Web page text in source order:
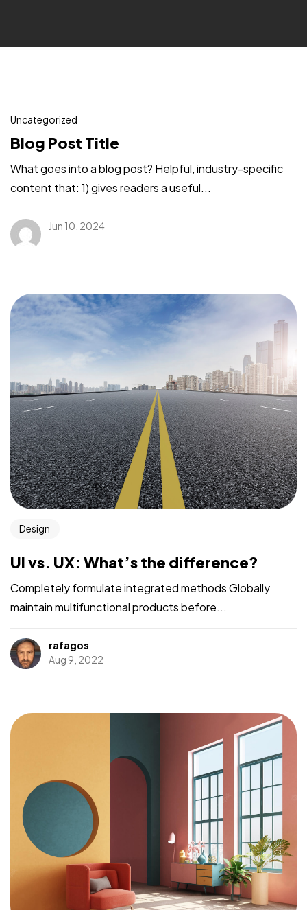
Uncategorized
Blog Post Title
What goes into a blog post? Helpful, industry-specific
content that: 1) gives readers a useful...
Jun 10, 2024
Design
UI vs. UX: What’s the difference?
Completely formulate integrated methods Globally
maintain multifunctional products before...
rafagos
Aug 9, 2022